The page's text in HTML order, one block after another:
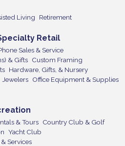
Living Retirement
Retail
Sales & Service
& Gifts Custom Framing
Hardware, Gifts, & Nursery
Jewelers Office Equipment & Supplies
& Tours Country Club & Golf
Yacht Club
Services